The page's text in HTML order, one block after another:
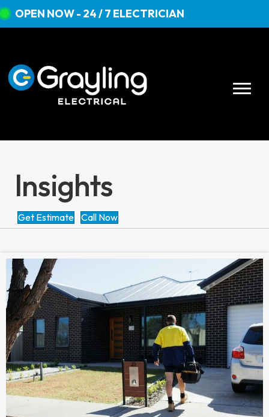
OPEN NOW - 24 / 7 ELECTRICIAN
Insights
Get Estimate Call Now